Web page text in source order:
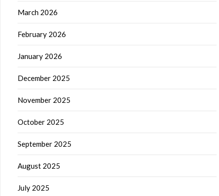
March 2026
February 2026
January 2026
December 2025
November 2025
October 2025
September 2025
August 2025
July 2025